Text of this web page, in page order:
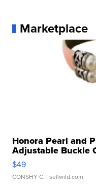
Marketplace
Honora Pearl and
Adjustable Buckle
$49
CONSHY C. | sellwild.com